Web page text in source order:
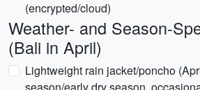
(encrypted/cloud)
Weather- and Season-
(Bali in April)
Lightweight rain jacket/poncho